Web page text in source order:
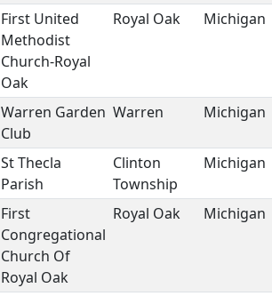
First United
Methodist
Church-Royal
Oak
Royal Oak Michigan
Warren Garden
Club
Warren Michigan
St Thecla
Parish
Clinton
Township
Michigan
First
Congregational
Church Of
Royal Oak
Royal Oak Michigan